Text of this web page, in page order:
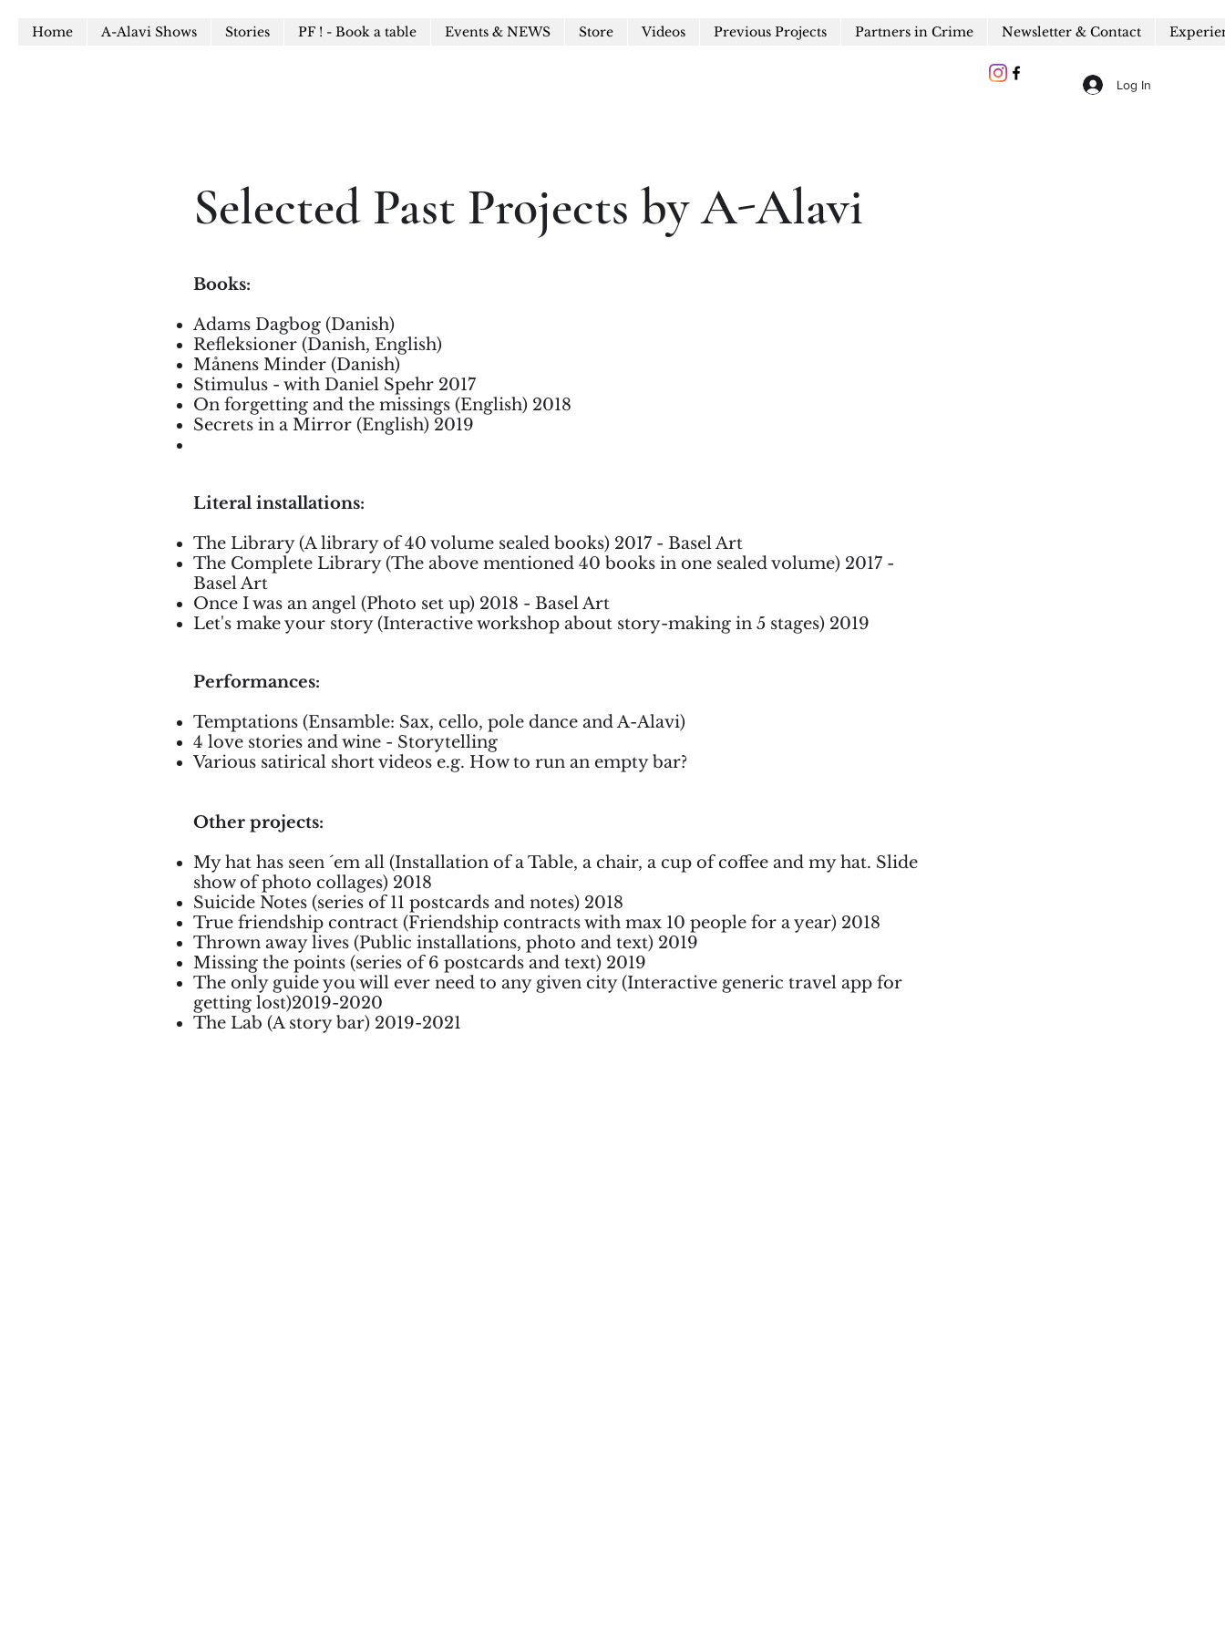
Home A-Alavi Shows Stories PF ! - Book a table Events & NEWS Store Videos Previous Projects Partners in Crime Newsletter & Contact
Log In
Selected Past Projects by A-Alavi
Books:
Adams Dagbog (Danish)
Refleksioner (Danish, English)
Månens Minder (Danish)
Stimulus - with Daniel Spehr 2017
On forgetting and the missings (English) 2018
Secrets in a Mirror (English) 2019
Literal installations:
The Library (A library of 40 volume sealed books) 2017 - Basel Art
The Complete Library (The above mentioned 40 books in one sealed volume) 2017 -
Basel Art
Once I was an angel (Photo set up) 2018 - Basel Art
Let's make your story (Interactive workshop about story-making in 5 stages) 2019
Performances:
Temptations (Ensamble: Sax, cello, pole dance and A-Alavi)
4 love stories and wine - Storytelling
Various satirical short videos e.g. How to run an empty bar?
Other projects:
My hat has seen ´em all (Installation of a Table, a chair, a cup of coffee and my hat. Slide
show of photo collages) 2018
Suicide Notes (series of 11 postcards and notes) 2018
True friendship contract (Friendship contracts with max 10 people for a year) 2018
Thrown away lives (Public installations, photo and text) 2019
Missing the points (series of 6 postcards and text) 2019
The only guide you will ever need to any given city (Interactive generic travel app for
getting lost)2019-2020
The Lab (A story bar) 2019-2021